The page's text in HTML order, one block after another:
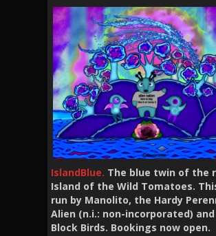
IslandBlue. The blue twin of the
Island of the Wild Tomatoes.
run by Manolito, the Hardy
Alien (n.i.: non-incorporated)
Block Birds. Bookings now open.